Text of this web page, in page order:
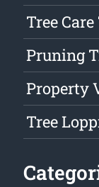
Tree
Pruning
Property
Tree